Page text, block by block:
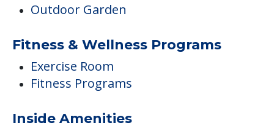
Outdoor Garden
Fitness & Wellness Programs
Exercise Room
Fitness Programs
Inside Amenities